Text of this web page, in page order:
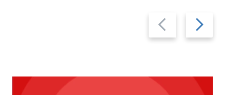
Previous
slide
Next
slide